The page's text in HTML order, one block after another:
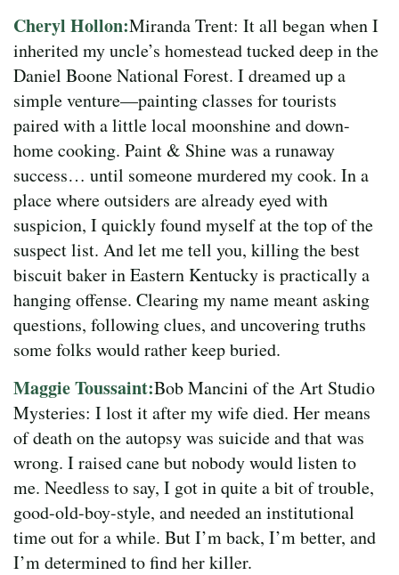
Cheryl Hollon:Miranda Trent: It all began when I
inherited my uncle’s homestead tucked deep in the
Daniel Boone National Forest. I dreamed up a
simple venture—painting classes for tourists
paired with a little local moonshine and down-
home cooking. Paint & Shine was a runaway
success… until someone murdered my cook. In a
place where outsiders are already eyed with
suspicion, I quickly found myself at the top of the
suspect list. And let me tell you, killing the best
biscuit baker in Eastern Kentucky is practically a
hanging offense. Clearing my name meant asking
questions, following clues, and uncovering truths
some folks would rather keep buried.
Maggie Toussaint:Bob Mancini of the Art Studio
Mysteries: I lost it after my wife died. Her means
of death on the autopsy was suicide and that was
wrong. I raised cane but nobody would listen to
me. Needless to say, I got in quite a bit of trouble,
good-old-boy-style, and needed an institutional
time out for a while. But I’m back, I’m better, and
I’m determined to find her killer.